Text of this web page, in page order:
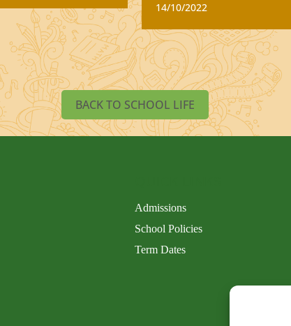
14/10/2022
BACK TO SCHOOL LIFE
Admissions
School Policies
Term Dates